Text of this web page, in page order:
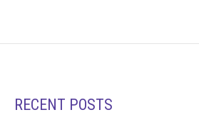
RECENT POSTS